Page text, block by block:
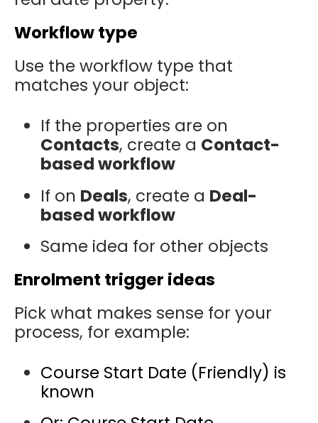
Workflow type
Use the workflow type that
matches your object:
If the properties are on
Contacts, create a Contact-
based workflow
If on Deals, create a Deal-
based workflow
Same idea for other objects
Enrolment trigger ideas
Pick what makes sense for your
process, for example:
Course Start Date (Friendly) is
known